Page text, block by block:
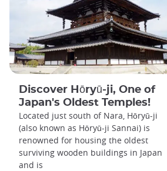
Discover Hōryū-ji, One of
Japan's Oldest Temples!
Located just south of Nara, Hōryū-ji
(also known as Hōryū-ji Sannai) is
renowned for housing the oldest
surviving wooden buildings in Japan
and is